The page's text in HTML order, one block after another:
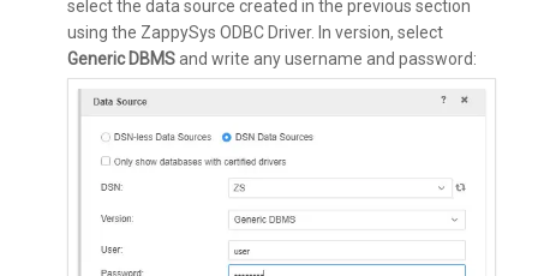
select the data source created in the previous section
using the ZappySys ODBC Driver. In version, select
Generic DBMSand write any username and password: